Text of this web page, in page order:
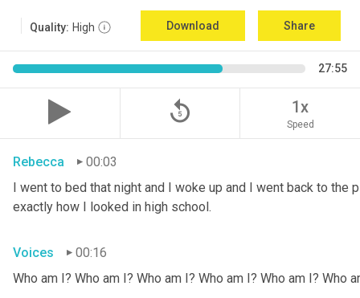
Quality: High Download Share
27:55
replay_5 1x
Speed
Rebecca
00:03
I went to bed that night and I woke up and I went back to the
exactly how I looked in high school.
Voices
00:16
Who am I? Who am I? Who am I? Who am I? Who am I? Who